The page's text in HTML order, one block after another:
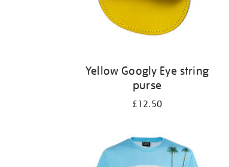
Yellow Googly Eye string
purse
£12.50